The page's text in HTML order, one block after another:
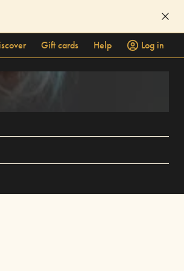
Gift cards Help
Log in